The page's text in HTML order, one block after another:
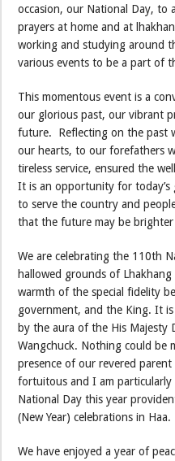
occasion, our National Day, to
prayers at home and at
working and studying around
various events to be a part of
This momentous event is a
our glorious past, our vibrant
future. Reflecting on the past
our hearts, to our forefathers
tireless service, ensured the
It is an opportunity for
to serve the country and
that the future may be brighter
We are celebrating the 110th
hallowed grounds of
warmth of the special fidelity
government, and the King. It
by the aura of the His Majesty
Wangchuck. Nothing could be
presence of our revered
fortuitous and I am
National Day this year
(New Year) celebrations in Haa.
We have enjoyed a year of